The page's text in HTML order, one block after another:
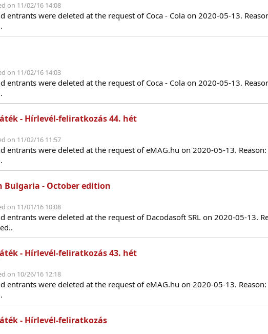
on 11/02/16 14:08
entrants were deleted at the request of Coca - Cola on 2020-05-13.
on 11/02/16 14:03
entrants were deleted at the request of Coca - Cola on 2020-05-13.
- Hírlevél-feliratkozás 44. hét
on 11/02/16 11:57
entrants were deleted at the request of eMAG.hu on 2020-05-13.
Bulgaria - October edition
on 11/01/16 10:08
entrants were deleted at the request of Dacodasoft SRL on 2020-05-13.
- Hírlevél-feliratkozás 43. hét
on 10/26/16 12:18
entrants were deleted at the request of eMAG.hu on 2020-05-13.
- Hírlevél-feliratkozás